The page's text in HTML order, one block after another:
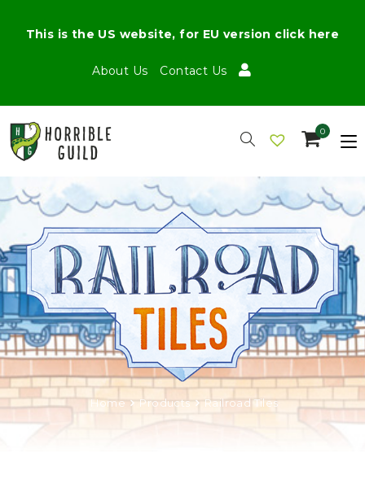
About Us Contact Us
This is the US website, for EU version click here
0
Home Products Railroad Tiles